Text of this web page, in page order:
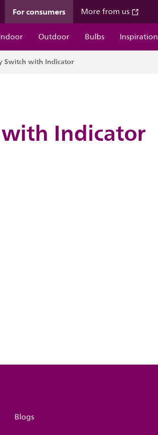
For consumers More from us
Outdoor Bulbs Inspiration
Switch with Indicator
Indicator
Blogs